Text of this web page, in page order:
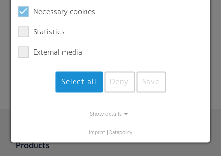
Search
Necessary cookies
Statistics
External media
Select all Deny Save
Show details
Imprint | Datapolicy
Products